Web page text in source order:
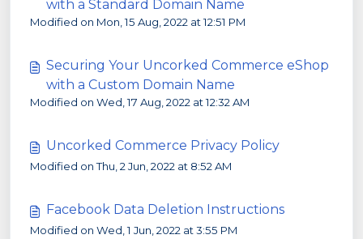
with a Standard Domain Name
Modified on Mon, 15 Aug, 2022 at 12:51 PM
Securing Your Uncorked Commerce eShop
with a Custom Domain Name
Modified on Wed, 17 Aug, 2022 at 12:32 AM
Uncorked Commerce Privacy Policy
Modified on Thu, 2 Jun, 2022 at 8:52 AM
Facebook Data Deletion Instructions
Modified on Wed, 1 Jun, 2022 at 3:55 PM